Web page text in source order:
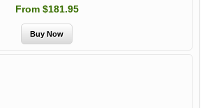
From $181.95